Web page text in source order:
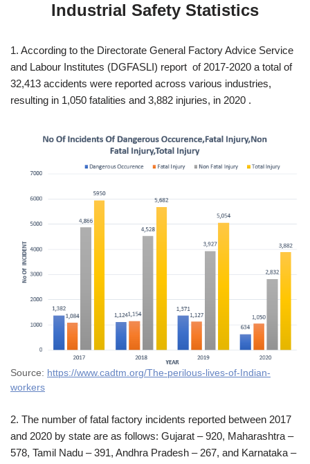
Industrial Safety Statistics
1. According to the Directorate General Factory Advice Service
and Labour Institutes (DGFASLI) report of 2017-2020 a total of
32,413 accidents were reported across various industries,
resulting in 1,050 fatalities and 3,882 injuries, in 2020 .
Source: https://www.cadtm.org/The-perilous-lives-of-Indian-
workers
2. The number of fatal factory incidents reported between 2017
and 2020 by state are as follows: Gujarat – 920, Maharashtra –
578, Tamil Nadu – 391, Andhra Pradesh – 267, and Karnataka –